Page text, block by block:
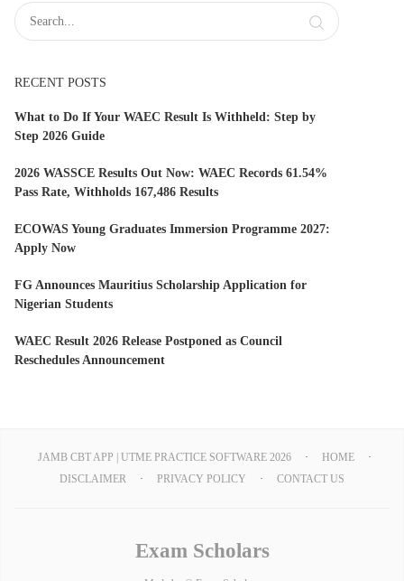
RECENT POSTS
What to Do If Your WAEC Result Is Withheld: Step by
Step 2026 Guide
2026 WASSCE Results Out Now: WAEC Records 61.54%
Pass Rate, Withholds 167,486 Results
ECOWAS Young Graduates Immersion Programme 2027:
Apply Now
FG Announces Mauritius Scholarship Application for
Nigerian Students
WAEC Result 2026 Release Postponed as Council
Reschedules Announcement
JAMB CBT APP | UTME PRACTICE SOFTWARE 2026
HOME
DISCLAIMER
PRIVACY POLICY CONTACT US
Exam Scholars